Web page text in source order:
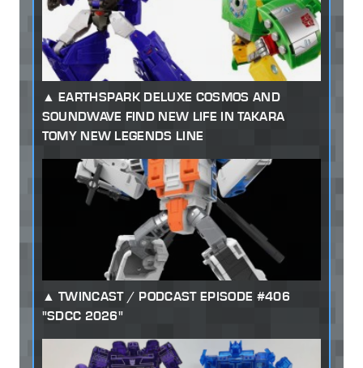
EARTHSPARK DELUXE COSMOS AND
SOUNDWAVE FIND NEW LIFE IN TAKARA
TOMY NEW LEGENDS LINE
TWINCAST / PODCAST EPISODE #406
"SDCC 2026"